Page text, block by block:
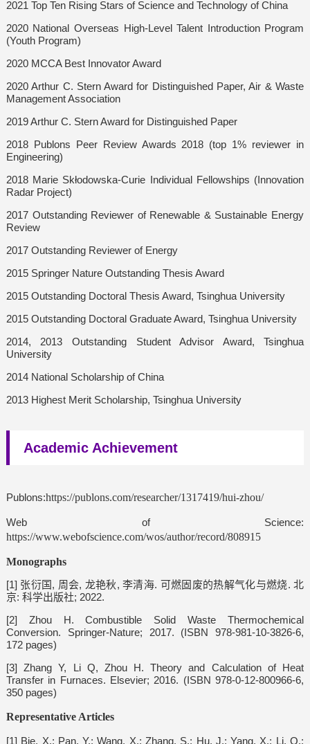
2021 Top Ten Rising Stars of Science and Technology of China
2020 National Overseas High-Level Talent Introduction Program
(Youth Program)
2020 MCCA Best Innovator Award
2020 Arthur C. Stern Award for Distinguished Paper, Air & Waste
Management Association
2019 Arthur C. Stern Award for Distinguished Paper
2018 Publons Peer Review Awards 2018 (top 1% reviewer in
Engineering)
2018 Marie Skłodowska-Curie Individual Fellowships (Innovation
Radar Project)
2017 Outstanding Reviewer of Renewable & Sustainable Energy
Review
2017 Outstanding Reviewer of Energy
2015 Springer Nature Outstanding Thesis Award
2015 Outstanding Doctoral Thesis Award, Tsinghua University
2015 Outstanding Doctoral Graduate Award, Tsinghua University
2014, 2013 Outstanding Student Advisor Award, Tsinghua
University
2014 National Scholarship of China
2013 Highest Merit Scholarship, Tsinghua University
Academic Achievement
Publons:https://publons.com/researcher/1317419/hui-zhou/
Web of Science:
https://www.webofscience.com/wos/author/record/808915
Monographs
[1] 张衍国, 周会, 龙艳秋, 李清海. 可燃固废的热解气化与燃烧. 北
京: 科学出版社; 2022.
[2] Zhou H. Combustible Solid Waste Thermochemical
Conversion. Springer-Nature; 2017. (ISBN 978-981-10-3826-6,
172 pages)
[3] Zhang Y, Li Q, Zhou H. Theory and Calculation of Heat
Transfer in Furnaces. Elsevier; 2016. (ISBN 978-0-12-800966-6,
350 pages)
Representative Articles
[1] Bie, X.; Pan, Y.; Wang, X.; Zhang, S.; Hu, J.; Yang, X.; Li, Q.;